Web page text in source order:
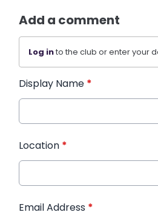
Add a comment
Log into the club or enter your
Display Name *
Location *
Email Address *